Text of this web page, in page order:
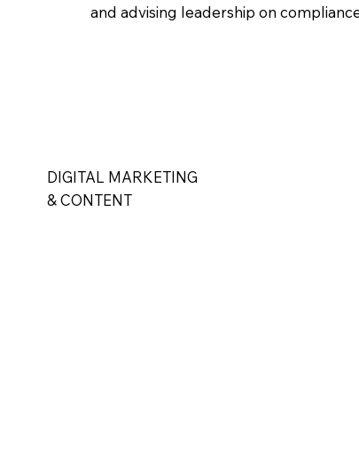
and advising leadership on
DIGITAL MARKETING
& CONTENT